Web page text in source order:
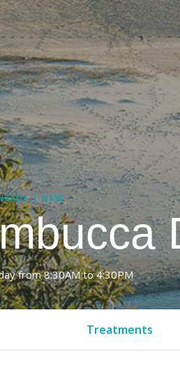
| NSW
from 8:30AM to 4:30PM
Treatments